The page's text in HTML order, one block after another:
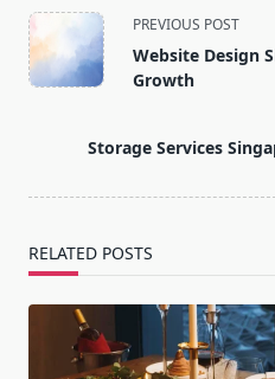
<span
class="nav-
subtitle
text">Page</span>
PREVIOUS POST
Website Design
Growth
Storage Services
RELATED POSTS